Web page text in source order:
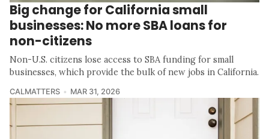
Big change for California small
businesses: No more SBA loans for
non-citizens
Non-U.S. citizens lose access to SBA funding for small
businesses, which provide the bulk of new jobs in California.
CALMATTERS MAR 31, 2026